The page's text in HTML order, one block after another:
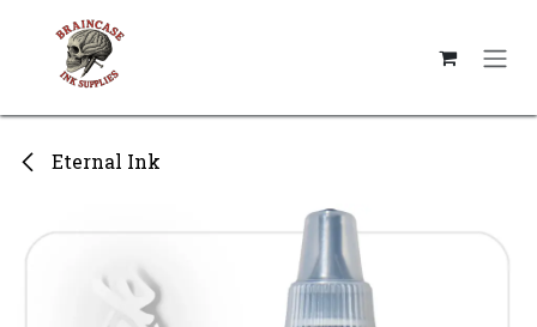
Eternal Ink